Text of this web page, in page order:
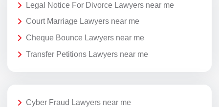
Legal Notice For Divorce Lawyers near me
Court Marriage Lawyers near me
Cheque Bounce Lawyers near me
Transfer Petitions Lawyers near me
Cyber Fraud Lawyers near me